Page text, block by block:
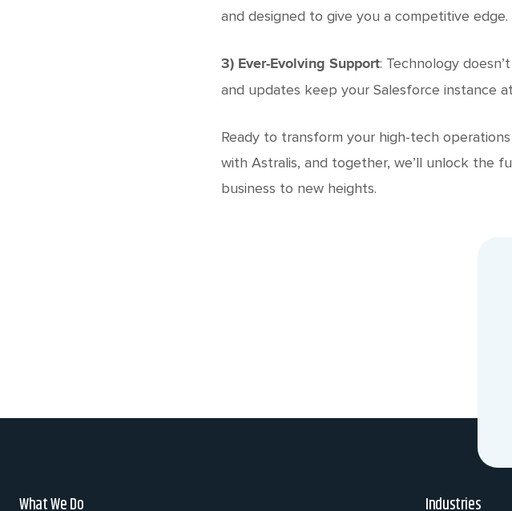
and designed to give you a competitive edge.
3) Ever-Evolving Support: Technology
and updates keep your Salesforce instance
Ready to transform your high-tech
with Astralis, and together, we’ll unlock the
business to new heights.
What We Do Industries